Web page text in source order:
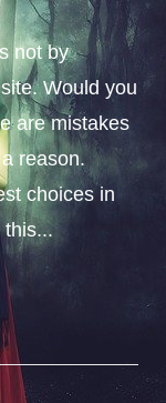
not by
Would you
are mistakes
reason.
choices in
this...